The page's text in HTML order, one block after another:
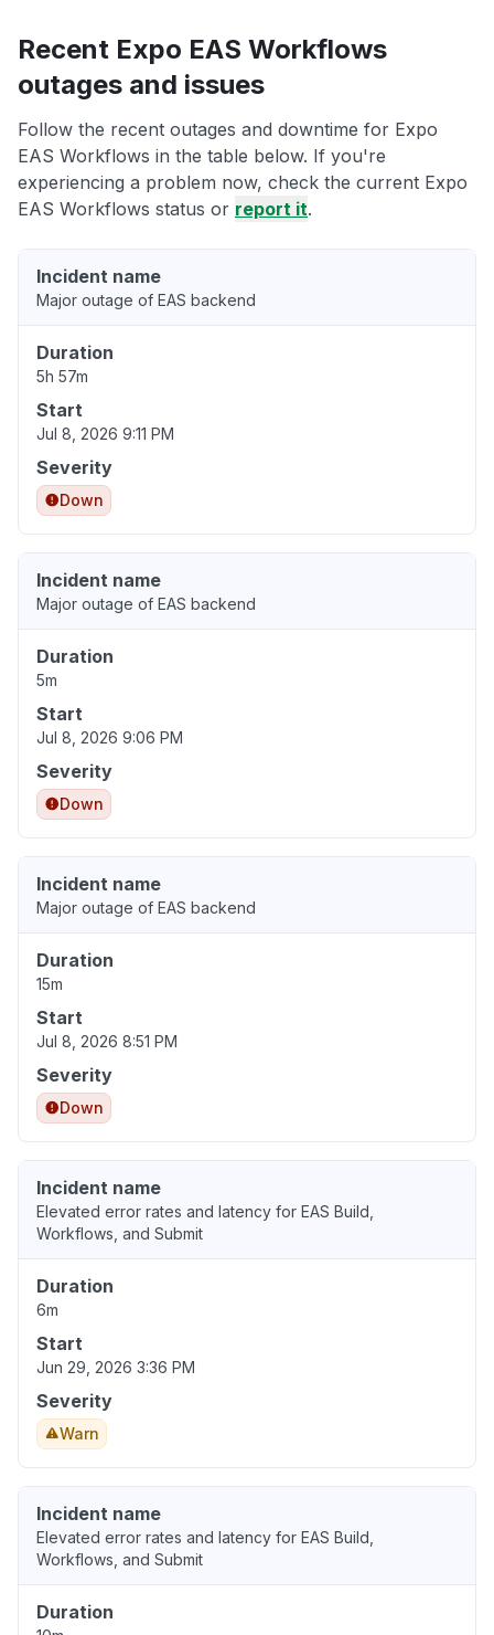
Recent Expo EAS Workflows
outages and issues
Follow the recent outages and downtime for Expo
EAS Workflows in the table below. If you're
experiencing a problem now, check the current Expo
EAS Workflows status or report it.
Incident name
Major outage of EAS backend
Duration
5h 57m
Start
Jul 8, 2026 9:11 PM
Severity
Down
Incident name
Major outage of EAS backend
Duration
5m
Start
Jul 8, 2026 9:06 PM
Severity
Down
Incident name
Major outage of EAS backend
Duration
15m
Start
Jul 8, 2026 8:51 PM
Severity
Down
Incident name
Elevated error rates and latency for EAS Build,
Workflows, and Submit
Duration
6m
Start
Jun 29, 2026 3:36 PM
Severity
Warn
Incident name
Elevated error rates and latency for EAS Build,
Workflows, and Submit
Duration